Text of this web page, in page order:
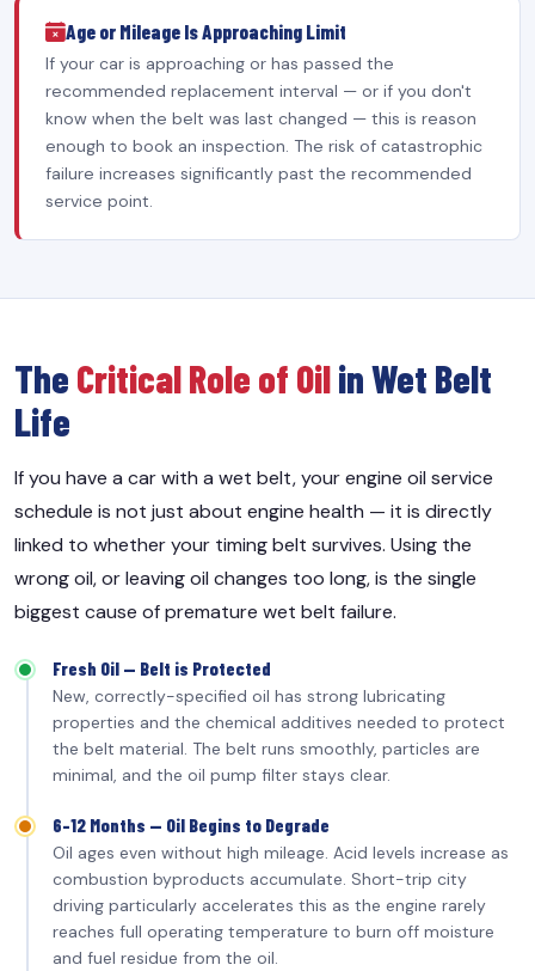
Age or Mileage Is Approaching Limit
If your car is approaching or has passed the
recommended replacement interval — or if you don't
know when the belt was last changed — this is reason
enough to book an inspection. The risk of catastrophic
failure increases significantly past the recommended
service point.
The Critical Role of Oilin Wet Belt
Life
If you have a car with a wet belt, your engine oil service
schedule is not just about engine health — it is directly
linked to whether your timing belt survives. Using the
wrong oil, or leaving oil changes too long, is the single
biggest cause of premature wet belt failure.
Fresh Oil — Belt is Protected
New, correctly-specified oil has strong lubricating
properties and the chemical additives needed to protect
the belt material. The belt runs smoothly, particles are
minimal, and the oil pump filter stays clear.
6–12 Months — Oil Begins to Degrade
Oil ages even without high mileage. Acid levels increase as
combustion byproducts accumulate. Short-trip city
driving particularly accelerates this as the engine rarely
reaches full operating temperature to burn off moisture
and fuel residue from the oil.